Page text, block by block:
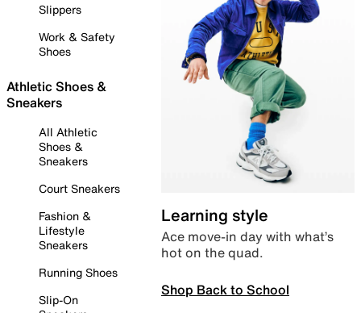
Slippers
Work & Safety
Shoes
Athletic Shoes &
Sneakers
All Athletic
Shoes &
Sneakers
Court Sneakers
Fashion &
Lifestyle
Sneakers
Running Shoes
Slip-On
Learning style
Ace move-in day with what’s
hot on the quad.
Shop Back to School